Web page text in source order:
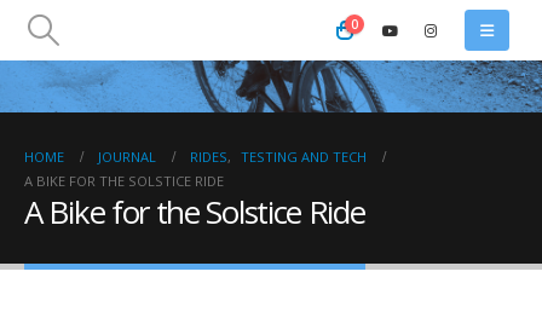
0
HOME JOURNAL RIDES, TESTING AND TECH
A BIKE FOR THE SOLSTICE RIDE
A Bike for the Solstice Ride